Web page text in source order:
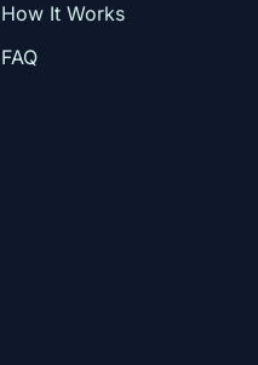
How It Works
FAQ